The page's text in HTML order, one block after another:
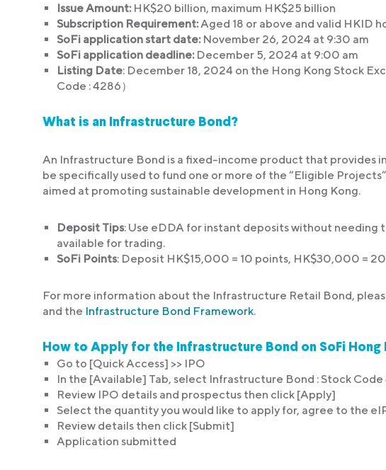
Issue Amount:HK$20 billion, maximum HK$25 billion
Subscription Requirement:Aged 18 or above and valid HKID
SoFi application start date:November 26, 2024 at 9:30 am
SoFi application deadline:December 5, 2024 at 9:00 am
Listing Date: December 18, 2024 on the Hong Kong Stock
Code : 4286）
What is an Infrastructure Bond?
An Infrastructure Bond is a fixed-income product that provides
be specifically used to fund one or more of the “Eligible
aimed at promoting sustainable development in Hong Kong.
Deposit Tips: Use eDDA for instant deposits without
available for trading.
SoFi Points: Deposit HK$15,000 = 10 points, HK$30,000 =
For more information about the Infrastructure Retail Bond,
and the Infrastructure Bond Framework.
How to Apply for the Infrastructure Bond on SoFi Hong
Go to [Quick Access] >> IPO
In the [Available] Tab, select Infrastructure Bond : Stock Code
Review IPO details and prospectus then click [Apply]
Select the quantity you would like to apply for, agree to the
Review details then click [Submit]
Application submitted